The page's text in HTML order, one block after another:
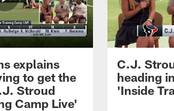
explains
to get the
Stroud
Camp Live'
C.J.
heading
'Inside